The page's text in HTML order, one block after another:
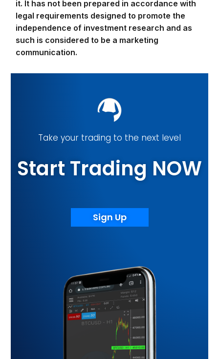
legal requirements designed to promote the
independence of investment research and as
such is considered to be a marketing
communication.
Start Trading NOW
Sign Up